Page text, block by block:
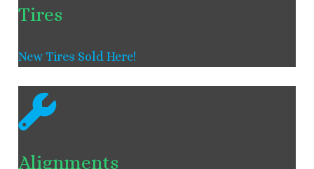
Tires
New Tires Sold Here!
Alignments